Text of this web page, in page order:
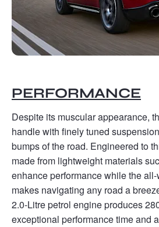
PERFORMANCE
Despite its muscular appearance,
handle with finely tuned
bumps of the road. Engineered to
made from lightweight materials
enhance performance while the
makes navigating any road a
2.0-Litre petrol engine produces
exceptional performance time and